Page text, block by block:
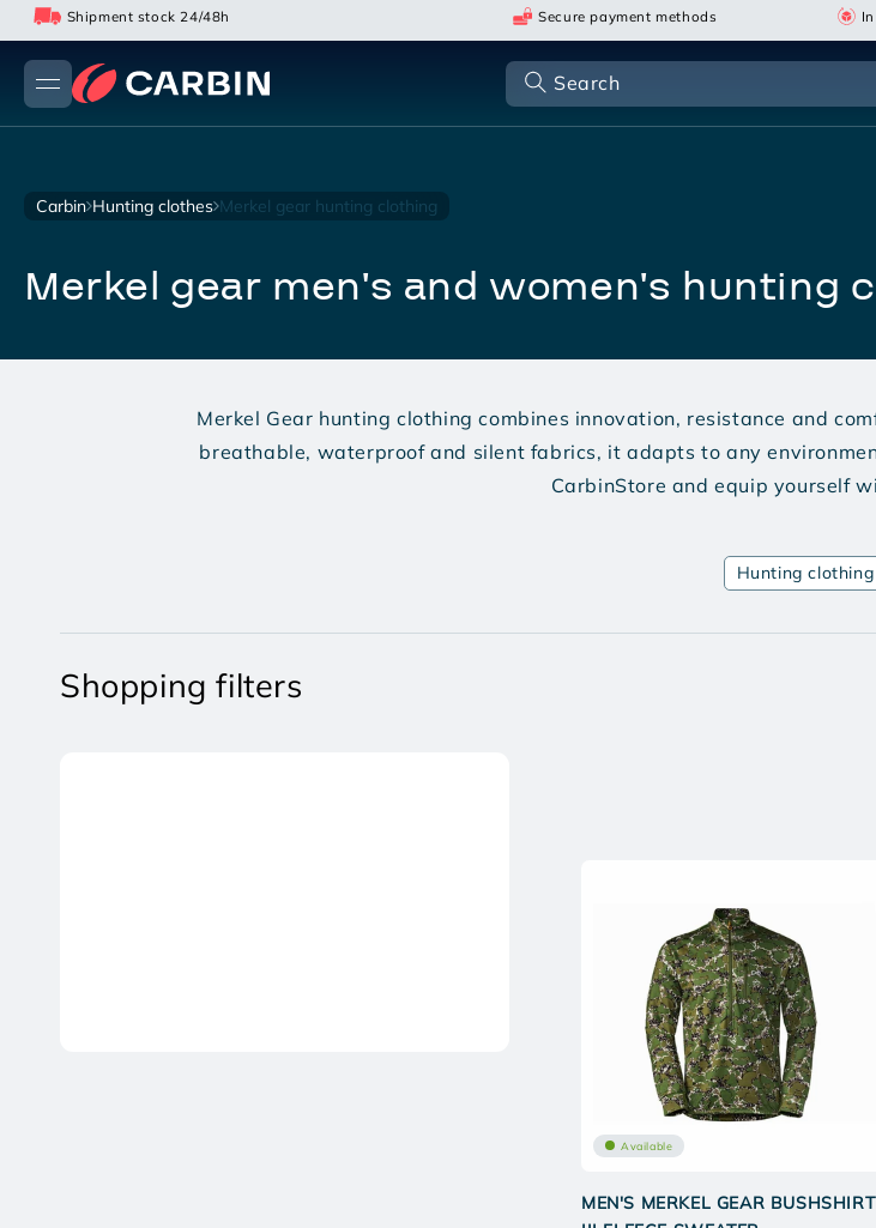
Skip
to
content
Shipment stock 24/48h Secure payment methods
Search
merkel gear men's and women's hunting
carbin hunting clothes merkel gear hunting clothing
Merkel Gear hunting clothing combines innovation, resistance and
breathable, waterproof and silent fabrics, it adapts to any
CarbinStore and equip yourself
Hunting clothing
Shopping filters
Available
MEN'S MERKEL GEAR BUSHSHIRT